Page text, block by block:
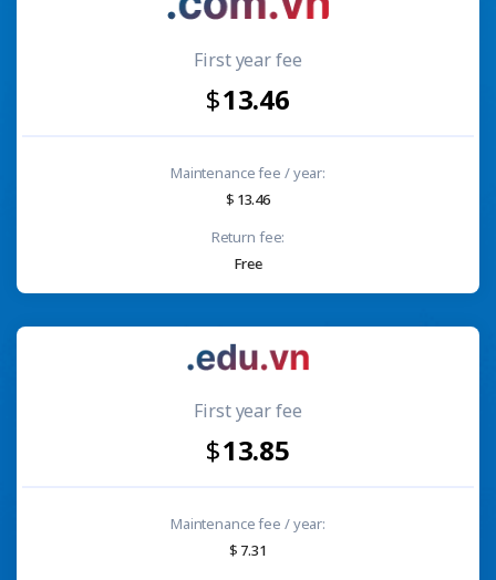
First year fee
13.46
Maintenance fee / year:
13.46
Return fee:
Free
First year fee
13.85
Maintenance fee / year:
7.31